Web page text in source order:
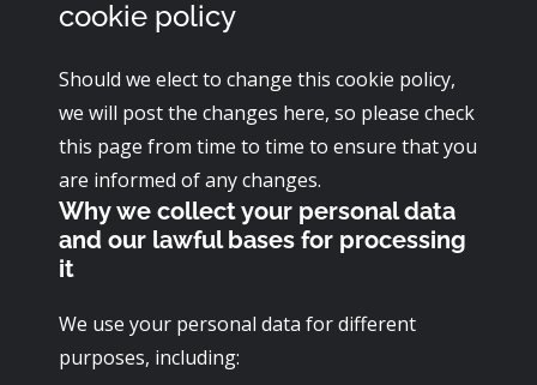
cookie policy
Should we elect to change this cookie policy,
we will post the changes here, so please check
this page from time to time to ensure that you
are informed of any changes.
Why we collect your personal data
and our lawful bases for processing
it
We use your personal data for different
purposes, including: